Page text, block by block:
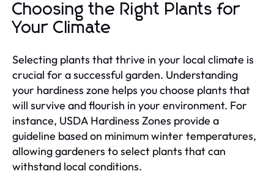
Choosing the Right Plants for
Your Climate
Selecting plants that thrive in your local climate is
crucial for a successful garden. Understanding
your hardiness zone helps you choose plants that
will survive and flourish in your environment. For
instance, USDA Hardiness Zones provide a
guideline based on minimum winter temperatures,
allowing gardeners to select plants that can
withstand local conditions.